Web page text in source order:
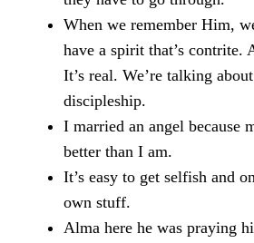
When we remember Him,
have a spirit that’s contrite.
It’s real. We’re talking
discipleship.
I married an angel because
better than I am.
It’s easy to get selfish and
own stuff.
Alma here he was praying